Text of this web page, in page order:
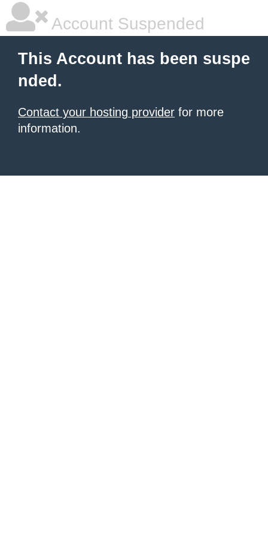
Account Suspended
This Account has been suspe
nded.
Contact your hosting provider for more
information.